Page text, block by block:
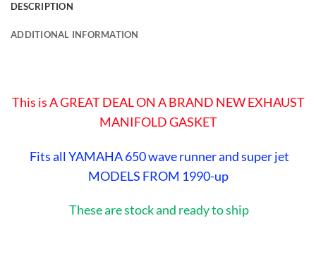
DESCRIPTION
ADDITIONAL INFORMATION
This is A GREAT DEAL ON A BRAND NEW EXHAUST
MANIFOLD GASKET
Fits all YAMAHA 650 wave runner and super jet
MODELS FROM 1990-up
These are stock and ready to ship